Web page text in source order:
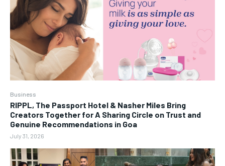
Business
RIPPL, The Passport Hotel & Nasher Miles Bring
Creators Together for A Sharing Circle on Trust and
Genuine Recommendations in Goa
July 31, 2026